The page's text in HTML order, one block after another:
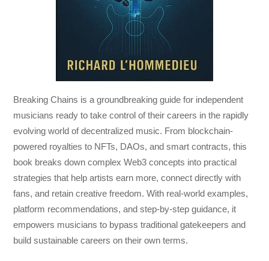
Breaking Chains is a groundbreaking guide for independent
musicians ready to take control of their careers in the rapidly
evolving world of decentralized music. From blockchain-
powered royalties to NFTs, DAOs, and smart contracts, this
book breaks down complex Web3 concepts into practical
strategies that help artists earn more, connect directly with
fans, and retain creative freedom. With real-world examples,
platform recommendations, and step-by-step guidance, it
empowers musicians to bypass traditional gatekeepers and
build sustainable careers on their own terms.